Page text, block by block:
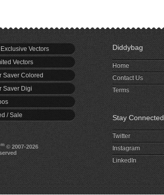
Vectors
Vectors
Saver Colored
Saver Digi
/ Sale
© 2007-2026
Diddybag
Home
Contact Us
Terms
Stay Connected
Twitter
Instagram
LinkedIn